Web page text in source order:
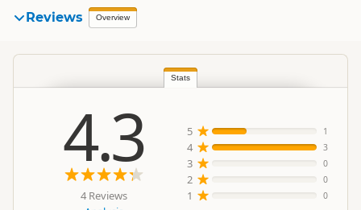
Reviews Overview
Stats
4.3
4 Reviews
5 1
4 3
3 0
2 0
1 0